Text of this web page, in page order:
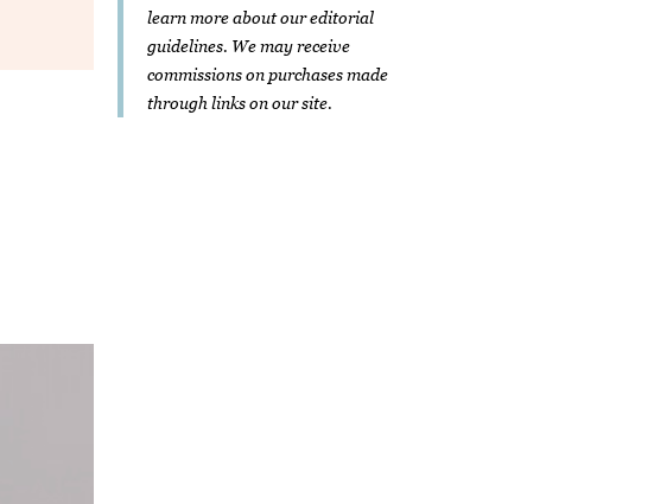
learn more about oureditorial
guidelines. We may receive
commissions on purchases made
through links on our site.